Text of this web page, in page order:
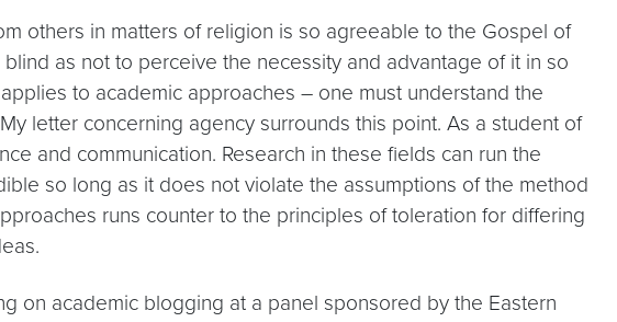
others in matters of religion is so agreeable to the Gospel of
as not to perceive the necessity and advantage of it in so
to academic approaches – one must understand the
letter concerning agency surrounds this point. As a student of
and communication. Research in these fields can run the
so long as it does not violate the assumptions of the method
runs counter to the principles of toleration for differing
on academic blogging at a panel sponsored by the Eastern